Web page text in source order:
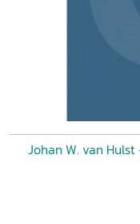
Johan W. van